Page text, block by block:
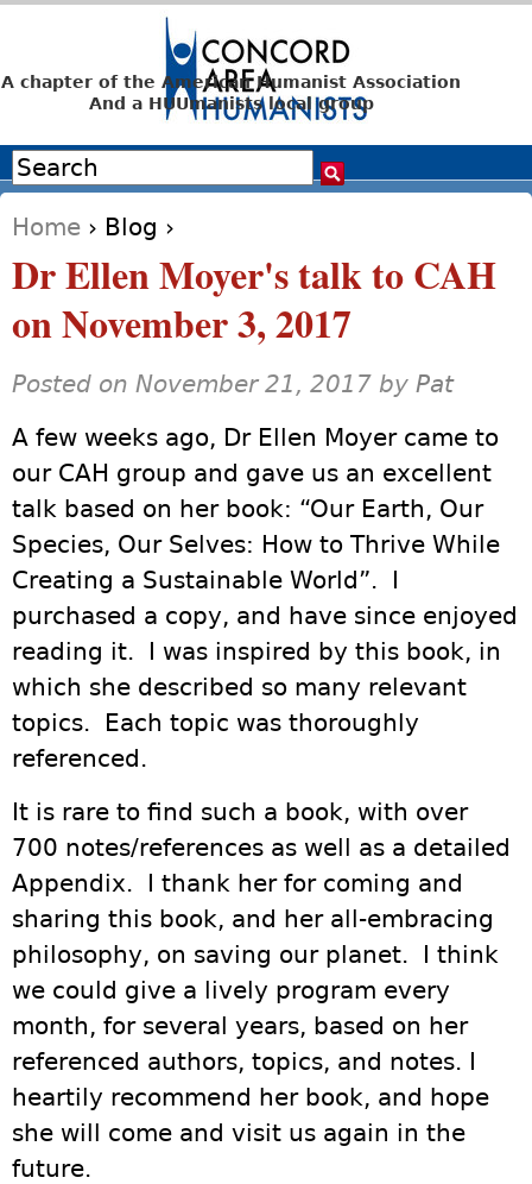
Jump to navigation
A chapter of the American Humanist Association
And a HUUmanists local group
Search form
Search
You are here
Home › Blog ›
Dr Ellen Moyer's talk to CAH
on November 3, 2017
Posted on November 21, 2017 by Pat
A few weeks ago, Dr Ellen Moyer came to
our CAH group and gave us an excellent
talk based on her book: “Our Earth, Our
Species, Our Selves: How to Thrive While
Creating a Sustainable World”. I
purchased a copy, and have since enjoyed
reading it. I was inspired by this book, in
which she described so many relevant
topics. Each topic was thoroughly
referenced.
It is rare to find such a book, with over
700 notes/references as well as a detailed
Appendix. I thank her for coming and
sharing this book, and her all-embracing
philosophy, on saving our planet. I think
we could give a lively program every
month, for several years, based on her
referenced authors, topics, and notes. I
heartily recommend her book, and hope
she will come and visit us again in the
future.